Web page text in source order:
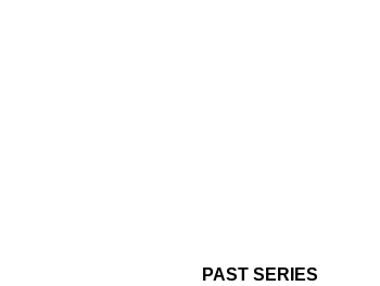
PAST SERIES